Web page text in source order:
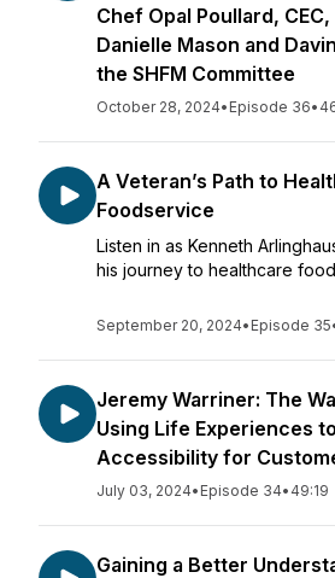
Chef Opal Poullard, CEC,
Danielle Mason and
the SHFM Committee
October 28, 2024• Episode 36•
A Veteran’s Path to
Foodservice
Listen in as Kenneth
his journey to healthcare
September 20, 2024• Episode 35
Jeremy Warriner: The
Using Life Experiences
Accessibility for
July 03, 2024• Episode 34• 49:19
Gaining a Better